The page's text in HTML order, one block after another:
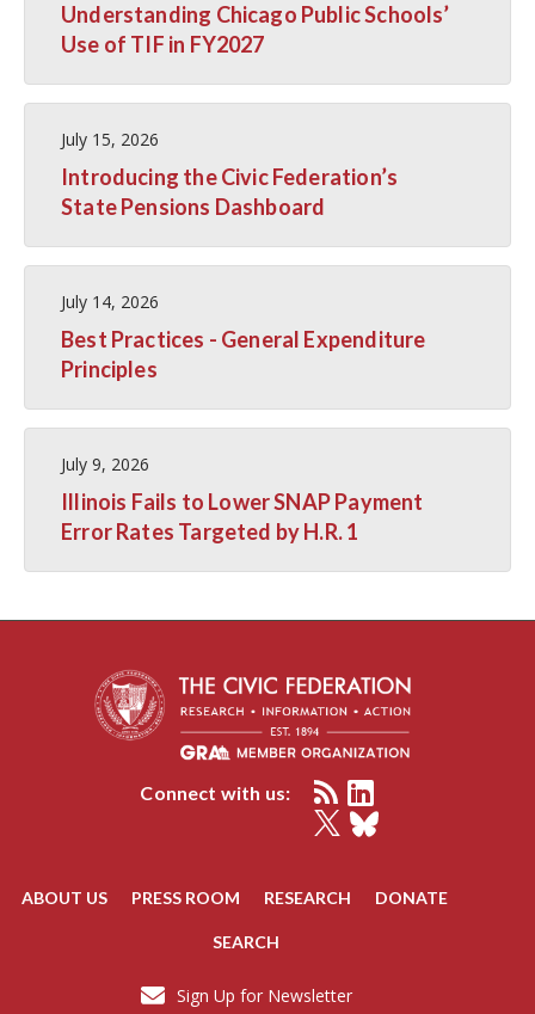
Understanding Chicago Public Schools’
Use of TIF in FY2027
July 15, 2026
Introducing the Civic Federation’s
State Pensions Dashboard
July 14, 2026
Best Practices - General Expenditure
Principles
July 9, 2026
Illinois Fails to Lower SNAP Payment
Error Rates Targeted by H.R. 1
Connect with us:
ABOUT US PRESS ROOM RESEARCH DONATE
SEARCH
Sign Up for Newsletter